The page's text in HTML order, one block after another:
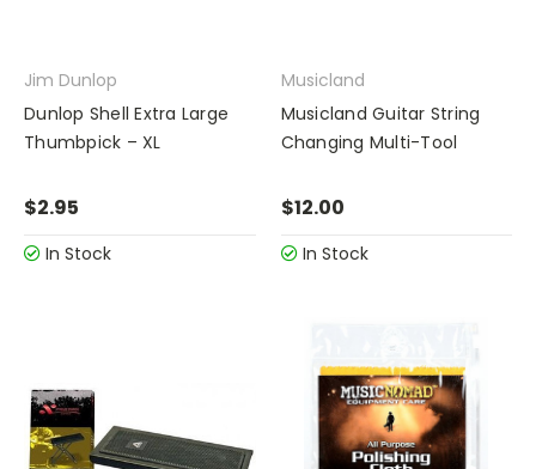
Jim Dunlop
Dunlop Shell Extra Large
Thumbpick – XL
$2.95
In Stock
Musicland
Musicland Guitar String
Changing Multi-Tool
$12.00
In Stock